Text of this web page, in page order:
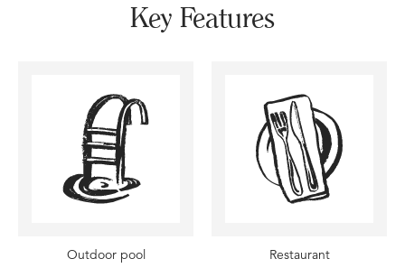
Key Features
Outdoor pool Restaurant